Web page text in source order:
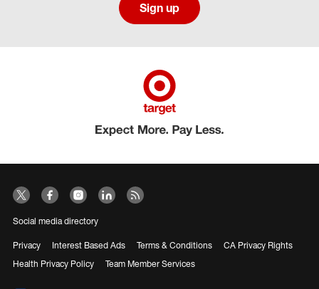
Sign up
Social media directory
Privacy Interest Based Ads Terms & Conditions
CA Privacy Rights
Health Privacy Policy
Team Member Services